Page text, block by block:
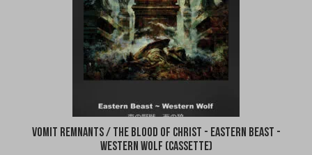
Vomit Remnants / The Blood of Christ - Eastern Beast -
Western Wolf (Cassette)